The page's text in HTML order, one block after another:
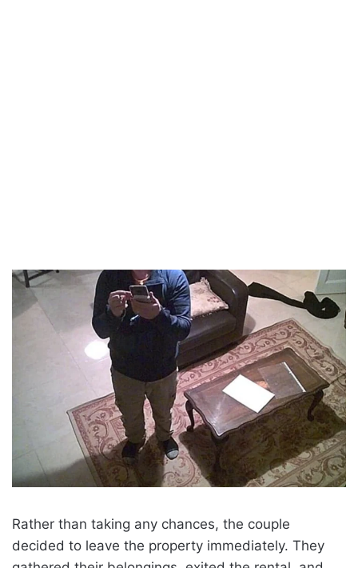
Rather than taking any chances, the couple
decided to leave the property immediately. They